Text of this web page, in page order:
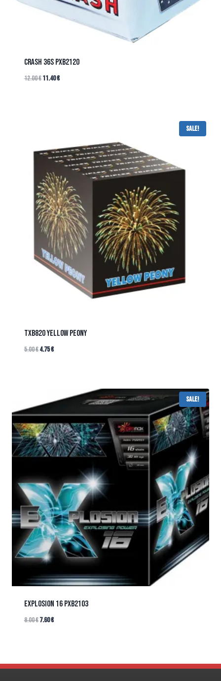
CRASH 36s PXB2120
12.00€ 11.40€
Sale!
TXB820 YELLOW PEONY
5.00€ 4.75€
Sale!
EXPLOSION 16 PXB2103
8.00€ 7.60€